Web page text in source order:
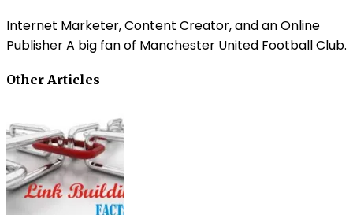
Internet Marketer, Content Creator, and an Online
Publisher A big fan of Manchester United Football Club.
Other Articles